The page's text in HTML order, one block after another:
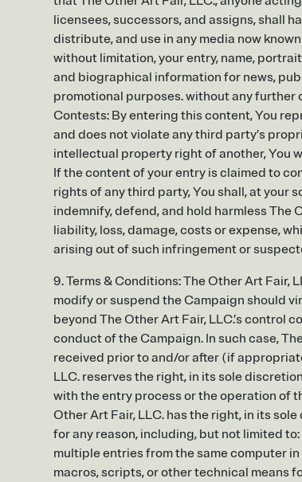
licensees, successors, and assigns, shall
distribute, and use in any media now
without limitation, your entry, name,
and biographical information for news,
promotional purposes. without any further
Contests: By entering this content, You
and does not violate any third party’s
intellectual property right of another, You
If the content of your entry is claimed to
rights of any third party, You shall, at your
indemnify, defend, and hold harmless The
liability, loss, damage, costs or expense,
arising out of such infringement or
9. Terms & Conditions: The Other Art Fair,
modify or suspend the Campaign should
beyond The Other Art Fair, LLC.’s control
conduct of the Campaign. In such case,
received prior to and/or after (if
LLC. reserves the right, in its sole
with the entry process or the operation of
Other Art Fair, LLC. has the right, in its
for any reason, including, but not limited
multiple entries from the same computer
macros, scripts, or other technical means